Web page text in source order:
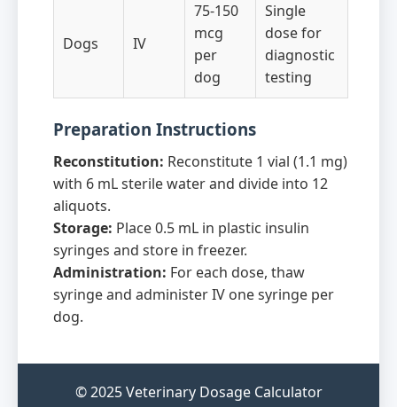
Dogs IV
75-150
mcg
per
dog
Single
dose for
diagnostic
testing
Preparation Instructions
Reconstitution: Reconstitute 1 vial (1.1 mg)
with 6 mL sterile water and divide into 12
aliquots.
Storage: Place 0.5 mL in plastic insulin
syringes and store in freezer.
Administration: For each dose, thaw
syringe and administer IV one syringe per
dog.
© 2025 Veterinary Dosage Calculator